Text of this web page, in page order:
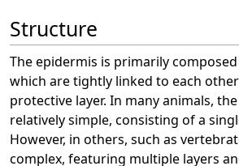
Structure
The epidermis is primarily
which are tightly linked to each
protective layer. In many animals,
relatively simple, consisting of a
However, in others, such as
complex, featuring multiple layers